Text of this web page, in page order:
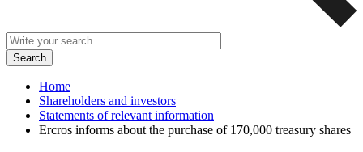
Home
Shareholders and investors
Statements of relevant information
Ercros informs about the purchase of 170,000 treasury shares